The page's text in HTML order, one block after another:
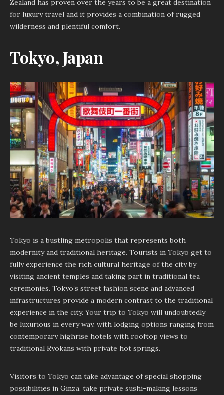
Zealand has proven over the years to be a great destination
for luxury travel and it provides a combination of rugged
wilderness and plentiful comfort.
Tokyo, Japan
Tokyo is a bustling metropolis that represents both
modernity and traditional heritage. Tourists in Tokyo get to
fully experience the rich cultural heritage of the city by
visiting ancient temples and taking part in traditional tea
ceremonies. Tokyo’s street fashion scene and advanced
infrastructures provide a modern contrast to the traditional
experience in the city. Your trip to Tokyo will undoubtedly
be luxurious in every way, with lodging options ranging from
contemporary highrise hotels with rooftop views to
traditional Ryokans with private hot springs.
Visitors to Tokyo can take advantage of special shopping
possibilities in Ginza, take private sushi-making lessons